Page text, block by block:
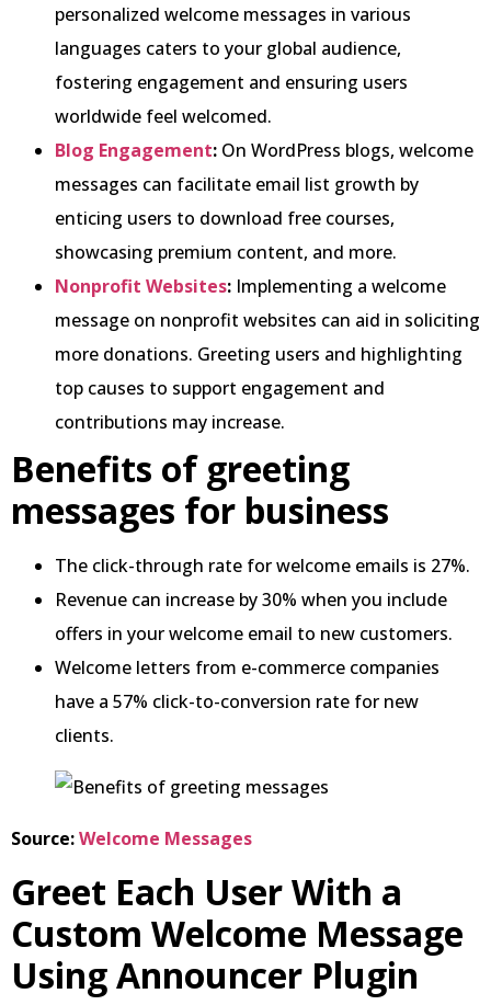
personalized welcome messages in various
languages caters to your global audience,
fostering engagement and ensuring users
worldwide feel welcomed.
Blog Engagement: On WordPress blogs, welcome
messages can facilitate email list growth by
enticing users to download free courses,
showcasing premium content, and more.
Nonprofit Websites: Implementing a welcome
message on nonprofit websites can aid in soliciting
more donations. Greeting users and highlighting
top causes to support engagement and
contributions may increase.
Benefits of greeting
messages for business
The click-through rate for welcome emails is 27%.
Revenue can increase by 30% when you include
offers in your welcome email to new customers.
Welcome letters from e-commerce companies
have a 57% click-to-conversion rate for new
clients.
Source:Welcome Messages
Greet Each User With a
Custom Welcome Message
Using Announcer Plugin